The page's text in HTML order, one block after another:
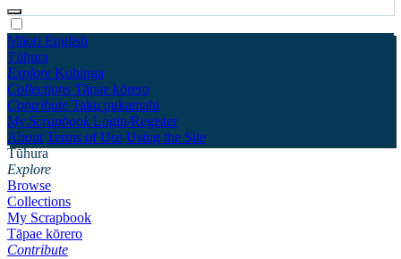
Māori English
Tūhura
Explore Kohinga
Collections Tāpae kōrero
Contribute Taku pukamahi
My Scrapbook Login/Register
About Terms of Use Using the Site
Tūhura
Explore
Browse
Collections
My Scrapbook
Tāpae kōrero
Contribute